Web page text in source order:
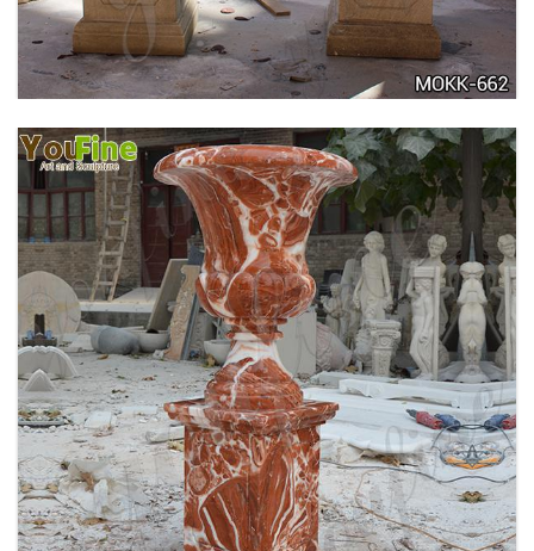
TALL GARDEN BEIGE MARBLE FLOWER POTS
OUTDOOR DECORATION PLANTER FOR SALE
MOKK-662